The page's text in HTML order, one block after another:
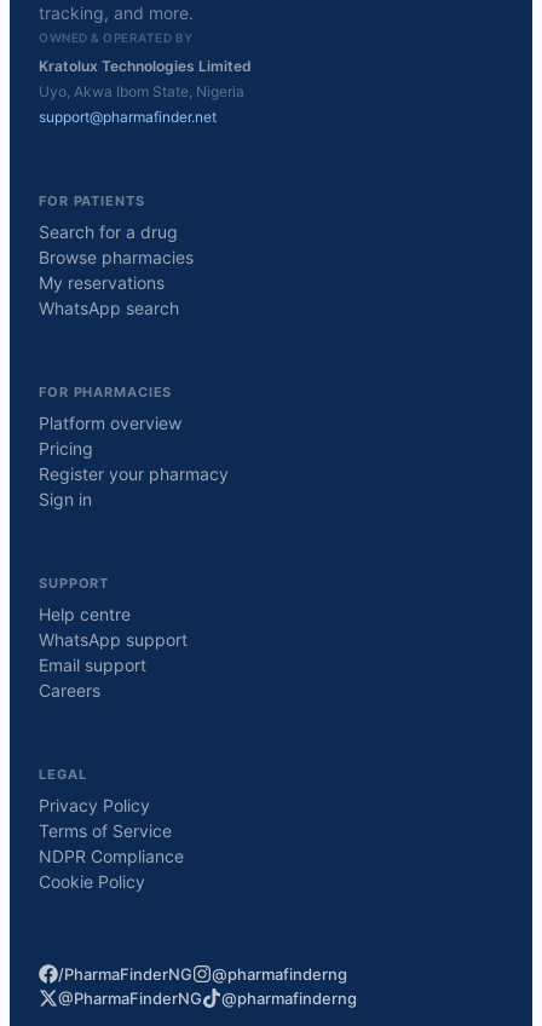
tracking, and more.
OWNED & OPERATED BY
Kratolux Technologies Limited
Uyo, Akwa Ibom State, Nigeria
support@pharmafinder.net
FOR PATIENTS
Search for a drug
Browse pharmacies
My reservations
WhatsApp search
FOR PHARMACIES
Platform overview
Pricing
Register your pharmacy
Sign in
SUPPORT
Help centre
WhatsApp support
Email support
Careers
LEGAL
Privacy Policy
Terms of Service
NDPR Compliance
Cookie Policy
/PharmaFinderNG
@pharmafinderng
@PharmaFinderNG
@pharmafinderng